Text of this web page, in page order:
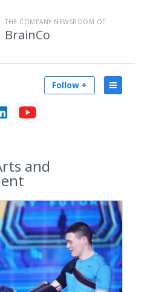
THE COMPANY NEWSROOM OF
BrainCo
Follow +
and